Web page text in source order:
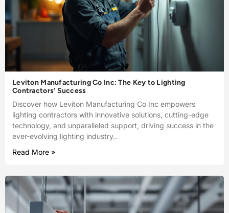
Leviton Manufacturing Co Inc: The Key to Lighting
Contractors’ Success
Discover how Leviton Manufacturing Co Inc empowers
lighting contractors with innovative solutions, cutting-edge
technology, and unparalleled support, driving success in the
ever-evolving lighting industry..
Read More »